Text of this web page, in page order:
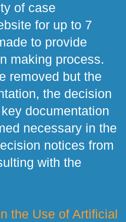
of case
for up to 7
to provide
making process.
removed but the
the decision
documentation
necessary in the
notices from
with the
the Use of Artificial